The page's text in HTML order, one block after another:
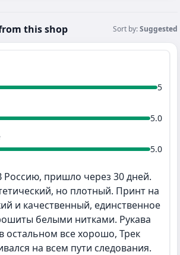
this shop Sort by:Suggested
Россию, пришло через 30 дней.
но плотный. Принт на
и качественный, единственное
белыми нитками. Рукава
остальном все хорошо, Трек
на всем пути следования.
5
5.0
5.0